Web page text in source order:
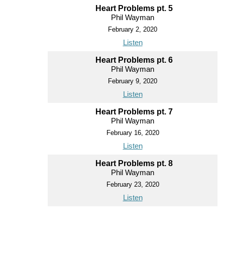
Heart Problems pt. 5
Phil Wayman
February 2, 2020
Listen
Heart Problems pt. 6
Phil Wayman
February 9, 2020
Listen
Heart Problems pt. 7
Phil Wayman
February 16, 2020
Listen
Heart Problems pt. 8
Phil Wayman
February 23, 2020
Listen